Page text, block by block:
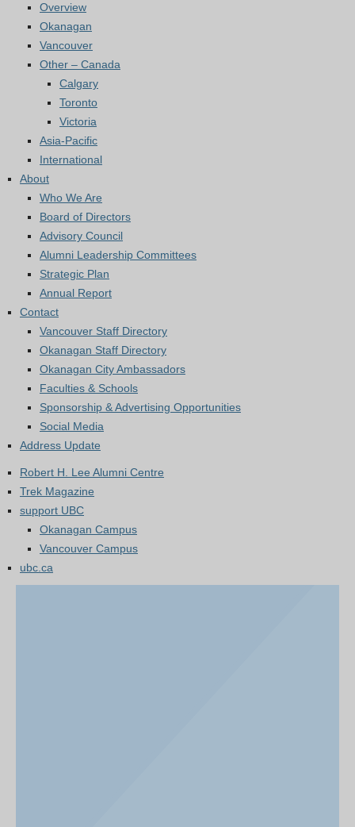
Overview
Okanagan
Vancouver
Other – Canada
Calgary
Toronto
Victoria
Asia-Pacific
International
About
Who We Are
Board of Directors
Advisory Council
Alumni Leadership Committees
Strategic Plan
Annual Report
Contact
Vancouver Staff Directory
Okanagan Staff Directory
Okanagan City Ambassadors
Faculties & Schools
Sponsorship & Advertising Opportunities
Social Media
Address Update
Robert H. Lee Alumni Centre
Trek Magazine
support UBC
Okanagan Campus
Vancouver Campus
ubc.ca